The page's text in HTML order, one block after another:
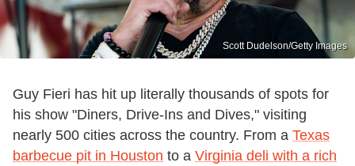
Scott Dudelson/Getty Images
Guy Fieri has hit up literally thousands of spots for
his show "Diners, Drive-Ins and Dives," visiting
nearly 500 cities across the country. From a Texas
barbecue pit in Houston to a Virginia deli with a rich